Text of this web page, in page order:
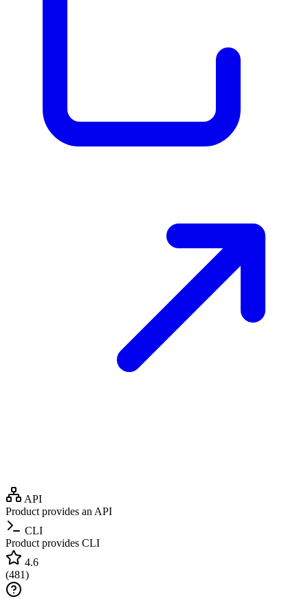
API
Product provides an API
CLI
Product provides CLI
4.6
(481)